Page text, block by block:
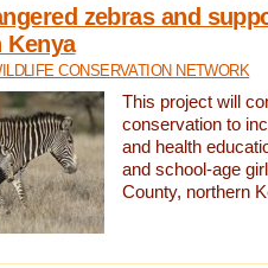
zebras and
Kenya
CONSERVATION NETWORK
This project will
conservation to
and health
and school-age
County, northern